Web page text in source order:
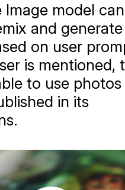
Image model can
and generate
on user
is mentioned,
to use photos
in its